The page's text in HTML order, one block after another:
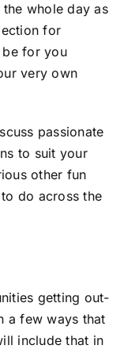
whole day as
for
be for you
very own
passionate
to suit your
other fun
do across the
getting out-
a few ways that
include that in